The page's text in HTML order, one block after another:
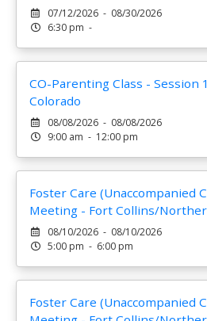
07/12/2026 - 08/30/2026
6:30 pm -
CO-Parenting Class - Session
Colorado
08/08/2026 - 08/08/2026
9:00 am - 12:00 pm
Foster Care (Unaccompanied
Meeting - Fort Collins/
08/10/2026 - 08/10/2026
5:00 pm - 6:00 pm
Foster Care (Unaccompanied